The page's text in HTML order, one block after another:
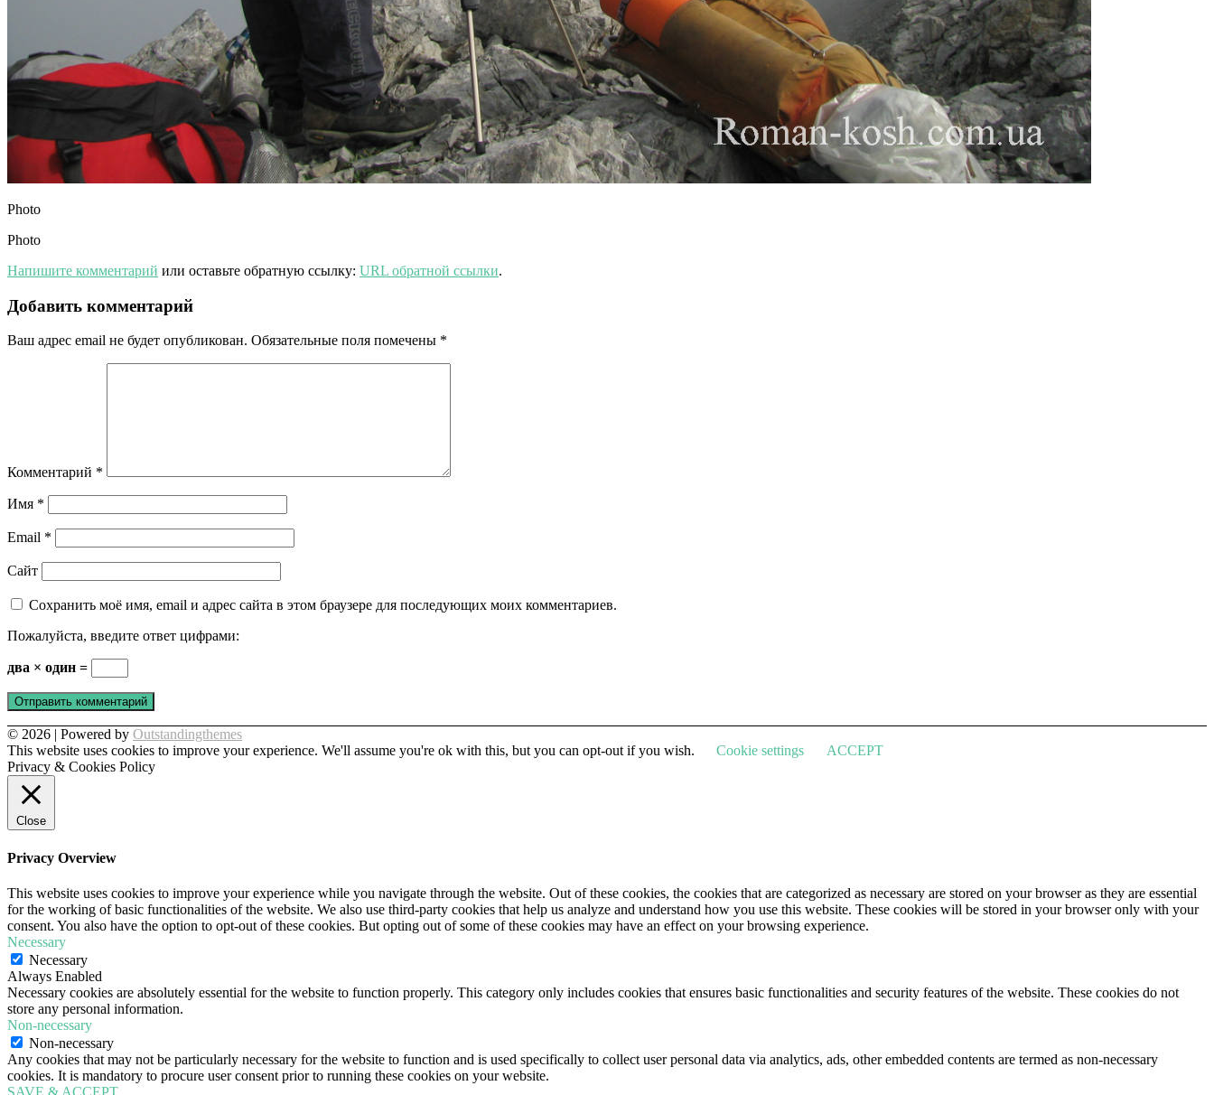
Photo
Photo
Напишите комментарий или оставьте обратную ссылку: URL обратной ссылки.
Добавить комментарий
Ваш адрес email не будет опубликован. Обязательные поля помечены *
Комментарий *
Имя *
Email *
Сайт
Сохранить моё имя, email и адрес сайта в этом браузере для последующих моих комментариев.
Пожалуйста, введите ответ цифрами:
два × один =
© 2026 | Powered by Outstandingthemes
This website uses cookies to improve your experience. We'll assume you're ok with this, but you can opt-out if you wish.
Cookie settings
ACCEPT
Privacy & Cookies Policy
Close
Privacy Overview
This website uses cookies to improve your experience while you navigate through the website. Out of these cookies, the cookies that are categorized as necessary are stored on your browser as they are essential
for the working of basic functionalities of the website. We also use third-party cookies that help us analyze and understand how you use this website. These cookies will be stored in your browser only with your
consent. You also have the option to opt-out of these cookies. But opting out of some of these cookies may have an effect on your browsing experience.
Necessary
Necessary
Always Enabled
Necessary cookies are absolutely essential for the website to function properly. This category only includes cookies that ensures basic functionalities and security features of the website. These cookies do not
store any personal information.
Non-necessary
Non-necessary
Any cookies that may not be particularly necessary for the website to function and is used specifically to collect user personal data via analytics, ads, other embedded contents are termed as non-necessary
cookies. It is mandatory to procure user consent prior to running these cookies on your website.
SAVE & ACCEPT